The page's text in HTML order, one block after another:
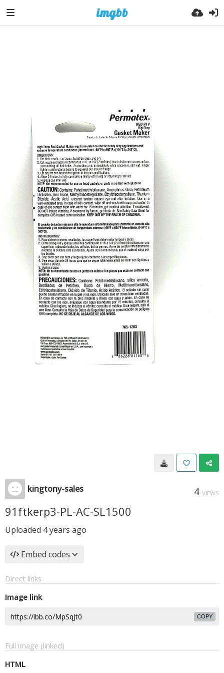
kingtony-sales 4 VIEWS
91ftkerp3-PL-AC-SL1500
Uploaded 4 years ago
Embed codes
Direct links
Image link
COPY
Full image (linked)
HTML